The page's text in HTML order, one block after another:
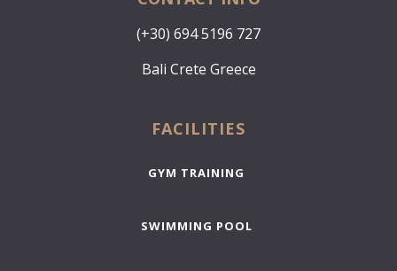
(+30) 694 5196 727
Bali Crete Greece
FACILITIES
GYM TRAINING
SWIMMING POOL